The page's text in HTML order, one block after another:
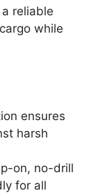
reliable
while
ensures
harsh
on, no-drill
for all